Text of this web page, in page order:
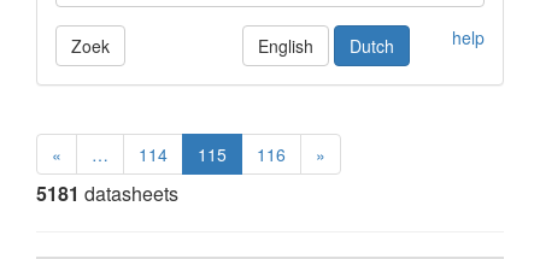
Zoek help
English Dutch
« … 114 115 116 »
5181 datasheets